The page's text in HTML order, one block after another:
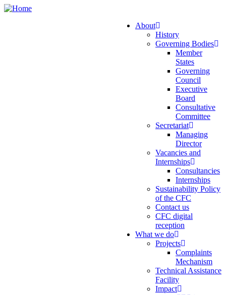
Skip
navigation
About
History
Governing Bodies
Member
States
Governing
Council
Executive
Board
Consultative
Committee
Secretariat
Managing
Director
Vacancies and
Internships
Consultancies
Internships
Sustainability Policy
of the CFC
Contact us
CFC digital
reception
What we do
Projects
Complaints
Mechanism
Technical Assistance
Facility
Impact